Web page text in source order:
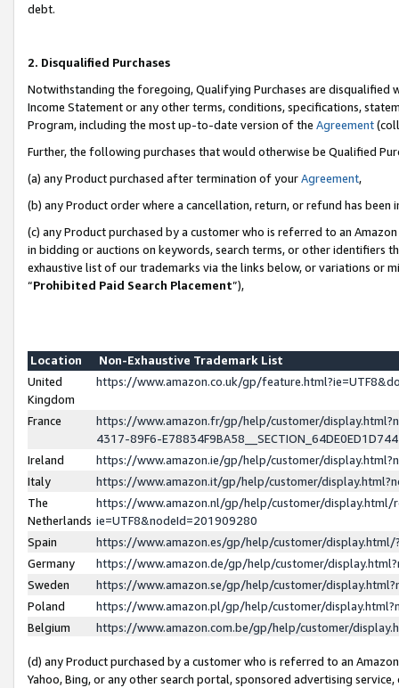
debt.
2. Disqualified Purchases
Notwithstanding the foregoing, Qualifying Purchases are disqualified
Income Statement or any other terms, conditions, specifications,
Program, including the most up-to-date version of the Agreement
Further, the following purchases that would otherwise be Qualified
(a) any Product purchased after termination of yourAgreement,
(b) any Product order where a cancellation, return, or refund has been
(c) any Product purchased by a customer who is referred to an
in bidding or auctions on keywords, search terms, or other identifiers
exhaustive list of our trademarks via the links below, or variations or
“Prohibited Paid Search Placement”),
Location
Non-Exhaustive Trademark List
United
Kingdom
https://www.amazon.co.uk/gp/
France
https://www.amazon.fr/gp/help/customer/
4317-89F6-
Ireland
https://www.amazon.ie/gp/help/customer/
Italy
https://www.amazon.it/gp/help/customer/
The
Netherlands
https://www.amazon.nl/gp/help/customer/display.html/
ie=UTF8&nodeId=201909280
Spain
https://www.amazon.es/gp/help/customer/
Germany
https://www.amazon.de/gp/help/customer/
Sweden
https://www.amazon.se/gp/help/customer/
Poland
https://www.amazon.pl/gp/help/customer/
Belgium
https://www.amazon.com.be/gp/help/customer/
(d) any Product purchased by a customer who is referred to an
Yahoo, Bing, or any other search portal, sponsored advertising